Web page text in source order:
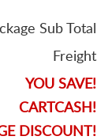
Sub Total
Freight
YOU SAVE!
CARTCASH!
DISCOUNT!